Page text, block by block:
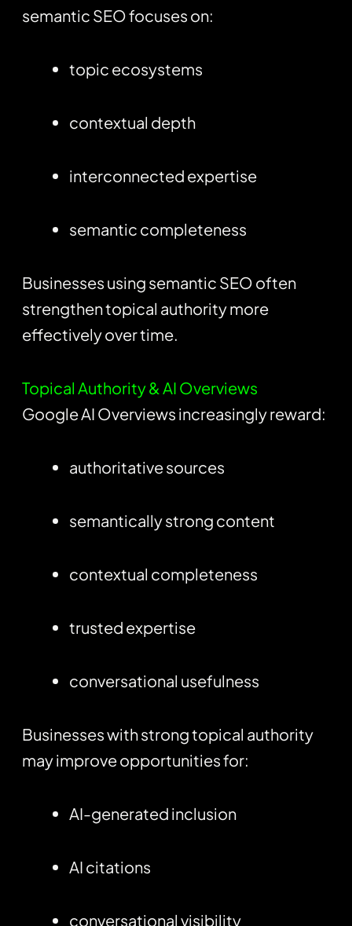
semantic SEO focuses on:
topic ecosystems
contextual depth
interconnected expertise
semantic completeness
Businesses using semantic SEO often
strengthen topical authority more
effectively over time.
Topical Authority & AI Overviews
Google AI Overviews increasingly reward:
authoritative sources
semantically strong content
contextual completeness
trusted expertise
conversational usefulness
Businesses with strong topical authority
may improve opportunities for:
AI-generated inclusion
AI citations
conversational visibility